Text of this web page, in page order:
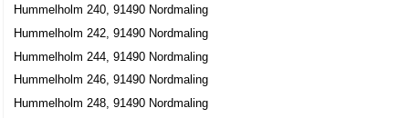
Hummelholm 240, 91490 Nordmaling
Hummelholm 242, 91490 Nordmaling
Hummelholm 244, 91490 Nordmaling
Hummelholm 246, 91490 Nordmaling
Hummelholm 248, 91490 Nordmaling